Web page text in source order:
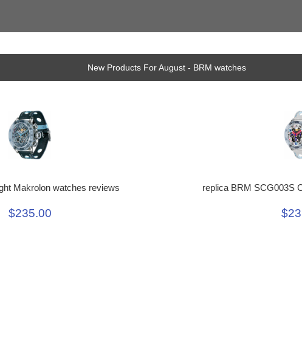
New Products For August - BRM watches
Makrolon watches reviews
$235.00
replica BRM SCG003S